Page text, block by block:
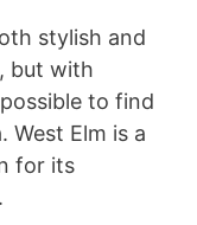
stylish and
but with
to find
Elm is a
for its